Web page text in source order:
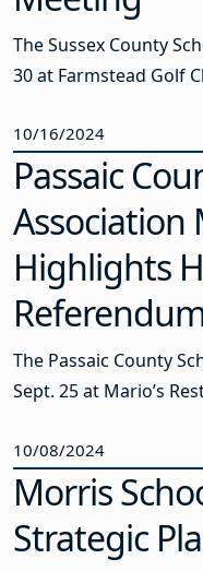
The Sussex County
30 at Farmstead Golf
10/16/2024
Passaic
Association
Highlights
The Passaic County
Sept. 25 at Mario’s
10/08/2024
Morris
Strategic